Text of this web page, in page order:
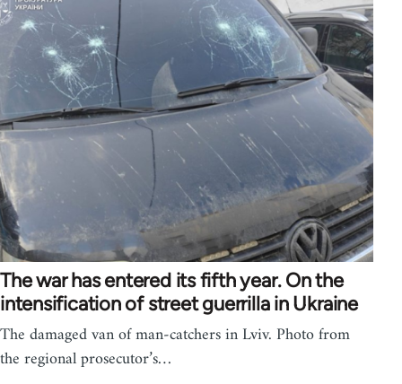
The war has entered its fifth year. On the
intensification of street guerrilla in Ukraine
The damaged van of man-catchers in Lviv. Photo from
the regional prosecutor’s…